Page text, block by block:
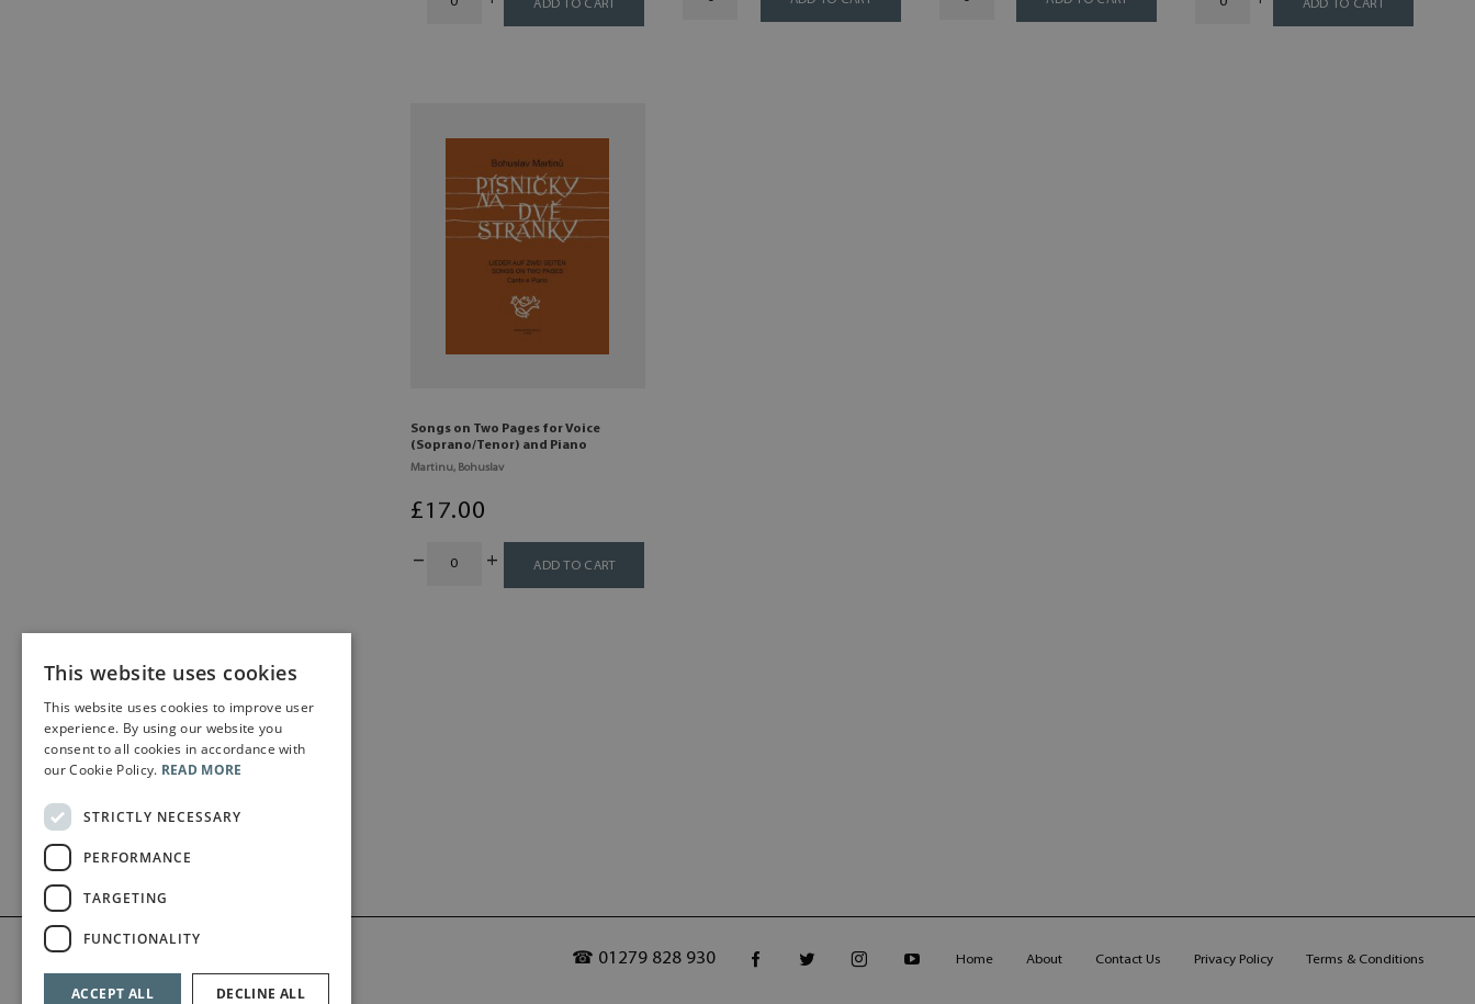
ADD TO CART ADD TO CART
Songs on Two Pages for Voice
(Soprano/Tenor) and Piano
Martinu, Bohuslav
£17.00
ADD TO CART
☎ 01279 828 930 Home About Contact Us Privacy Policy Terms & Conditions
This website uses cookies
This website uses cookies to improve user
experience. By using our website you
consent to all cookies in accordance with
our Cookie Policy. READ MORE
STRICTLY NECESSARY
PERFORMANCE
TARGETING
FUNCTIONALITY
ACCEPT ALL DECLINE ALL